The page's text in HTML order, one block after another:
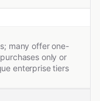
many offer one-
only or
enterprise tiers